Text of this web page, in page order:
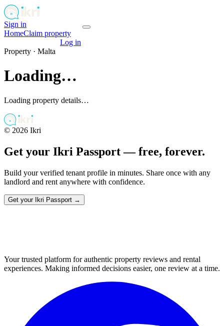
Sign in
HomeClaim property
Log in
Property · Malta
Loading…
Loading property details…
© 2026 Ikri
Get your Ikri Passport — free, forever.
Build your verified tenant profile in minutes. Share once with any
landlord and rent anywhere with confidence.
Get your Ikri Passport →
Your trusted platform for authentic property reviews and rental
experiences. Making informed decisions easier, one review at a time.